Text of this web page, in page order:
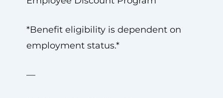
*Benefit eligibility is dependent on
employment status.*
—